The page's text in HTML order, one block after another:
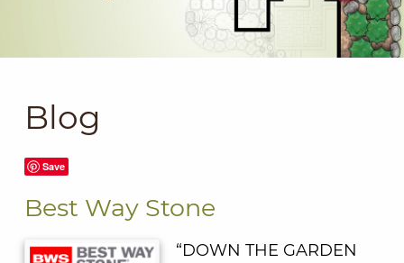
Blog
Save
Best Way Stone
“DOWN THE GARDEN